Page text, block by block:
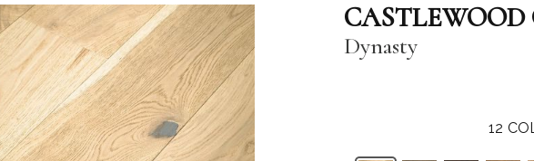
CASTLEWOOD
Dynasty
12